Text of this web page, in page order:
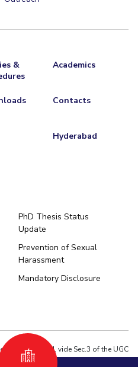
&
Academics
Contacts
Hyderabad
PhD Thesis Status
Update
Prevention of Sexual
Harassment
Mandatory Disclosure
estd. vide Sec.3 of the UGC
# F.12-23/63.U-2 of Jun 18,1964
Hyderabad